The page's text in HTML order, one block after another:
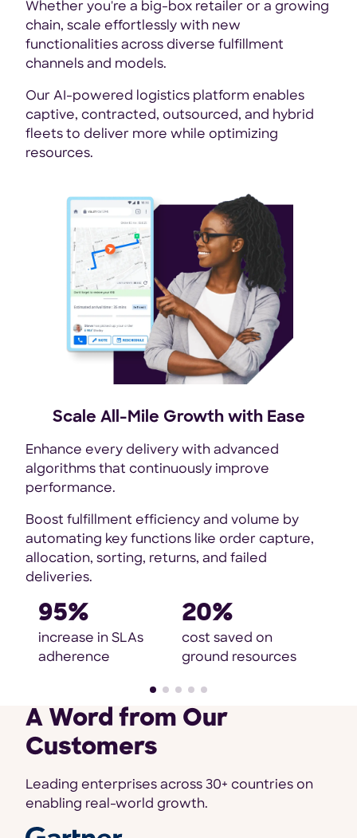
Whether you're a big-box retailer or a growing
chain, scale effortlessly with new
functionalities across diverse fulfillment
channels and models.
Our AI-powered logistics platform enables
captive, contracted, outsourced, and hybrid
fleets to deliver more while optimizing
resources.
Scale All-Mile Growth with Ease
Enhance every delivery with advanced
algorithms that continuously improve
performance.
Boost fulfillment efficiency and volume by
automating key functions like order capture,
allocation, sorting, returns, and failed
deliveries.
95%
increase in SLAs
adherence
20%
cost saved on
ground resources
A Word from Our
Customers
Leading enterprises across 30+ countries on
enabling real-world growth.